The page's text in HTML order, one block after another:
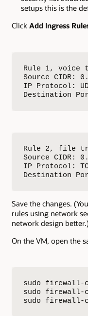
setups this is the
Click Add Ingress
Rule 1, voice
Source CIDR:
IP Protocol:
Destination
Rule 2, file
Source CIDR:
IP Protocol:
Destination
Save the changes.
rules using network
network design better.)
On the VM, open the
sudo firewall-
sudo firewall-
sudo firewall-